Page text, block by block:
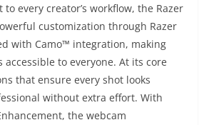
every creator’s workflow, the Razer
customization through Razer
with Camo™ integration, making
accessible to everyone. At its core
that ensure every shot looks
without extra effort. With
the webcam